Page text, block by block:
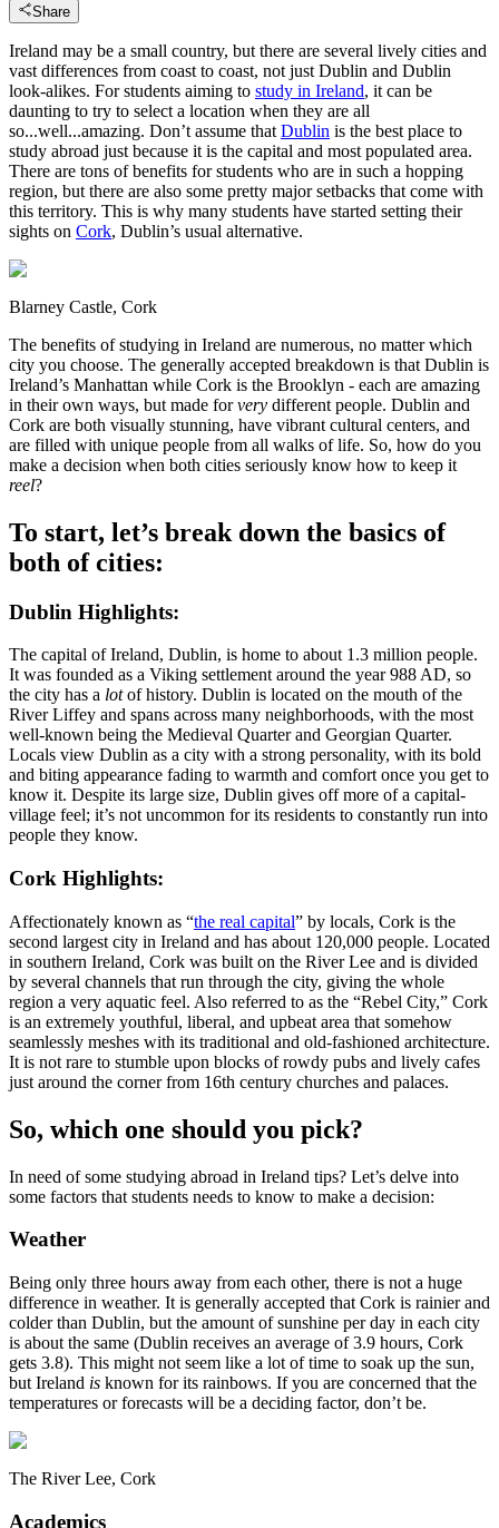
Share
Ireland may be a small country, but there are several lively cities and
vast differences from coast to coast, not just Dublin and Dublin
look-alikes. For students aiming to study in Ireland, it can be
daunting to try to select a location when they are all
so...well...amazing. Don’t assume that Dublin is the best place to
study abroad just because it is the capital and most populated area.
There are tons of benefits for students who are in such a hopping
region, but there are also some pretty major setbacks that come with
this territory. This is why many students have started setting their
sights on Cork, Dublin’s usual alternative.
Blarney Castle, Cork
The benefits of studying in Ireland are numerous, no matter which
city you choose. The generally accepted breakdown is that Dublin is
Ireland’s Manhattan while Cork is the Brooklyn - each are amazing
in their own ways, but made forvery different people. Dublin and
Cork are both visually stunning, have vibrant cultural centers, and
are filled with unique people from all walks of life. So, how do you
make a decision when both cities seriously know how to keep it
reel?
To start, let’s break down the basics of
both of cities:
Dublin Highlights:
The capital of Ireland, Dublin, is home to about 1.3 million people.
It was founded as a Viking settlement around the year 988 AD, so
the city has a lotof history. Dublin is located on the mouth of the
River Liffey and spans across many neighborhoods, with the most
well-known being the Medieval Quarter and Georgian Quarter.
Locals view Dublin as a city with a strong personality, with its bold
and biting appearance fading to warmth and comfort once you get to
know it. Despite its large size, Dublin gives off more of a capital-
village feel; it’s not uncommon for its residents to constantly run into
people they know.
Cork Highlights:
Affectionately known as “the real capital” by locals, Cork is the
second largest city in Ireland and has about 120,000 people. Located
in southern Ireland, Cork was built on the River Lee and is divided
by several channels that run through the city, giving the whole
region a very aquatic feel. Also referred to as the “Rebel City,” Cork
is an extremely youthful, liberal, and upbeat area that somehow
seamlessly meshes with its traditional and old-fashioned architecture.
It is not rare to stumble upon blocks of rowdy pubs and lively cafes
just around the corner from 16th century churches and palaces.
So, which one should you pick?
In need of some studying abroad in Ireland tips? Let’s delve into
some factors that students needs to know to make a decision:
Weather
Being only three hours away from each other, there is not a huge
difference in weather. It is generally accepted that Cork is rainier and
colder than Dublin, but the amount of sunshine per day in each city
is about the same (Dublin receives an average of 3.9 hours, Cork
gets 3.8). This might not seem like a lot of time to soak up the sun,
but Ireland is known for its rainbows. If you are concerned that the
temperatures or forecasts will be a deciding factor, don’t be.
The River Lee, Cork
Academics